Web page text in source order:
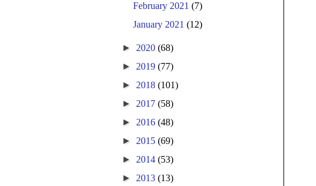
February 2021(7)
January 2021(12)
► 2020 (68)
► 2019 (77)
► 2018 (101)
► 2017 (58)
► 2016 (48)
► 2015 (69)
► 2014 (53)
► 2013 (13)